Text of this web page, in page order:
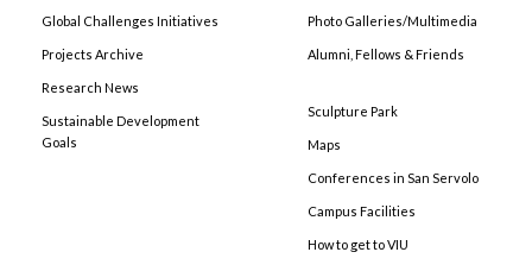
Global Challenges Initiatives
Projects Archive
Research News
Sustainable Development
Goals
Photo Galleries/Multimedia
Alumni, Fellows & Friends
Sculpture Park
Maps
Conferences in San Servolo
Campus Facilities
How to get to VIU